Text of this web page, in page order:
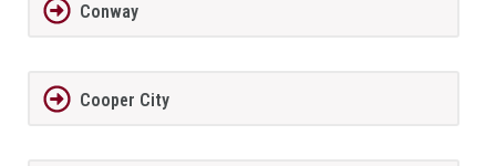
Conway
Cooper City